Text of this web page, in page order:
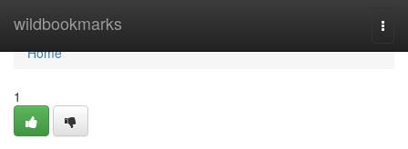
wildbookmarks
Home
Home
1